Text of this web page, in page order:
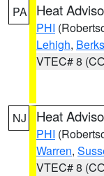
PA Heat
PHI
Lehigh, Berks
VTEC# 8
NJ Heat
PHI
Warren,
VTEC# 8